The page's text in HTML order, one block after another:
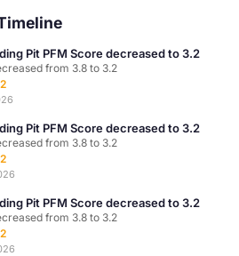
Pit PFM Score decreased to 3.2
from 3.8 to 3.2
Pit PFM Score decreased to 3.2
from 3.8 to 3.2
Pit PFM Score decreased to 3.2
from 3.8 to 3.2